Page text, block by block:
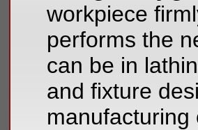
workpiece
performs the
can be in
and fixture
manufacturing